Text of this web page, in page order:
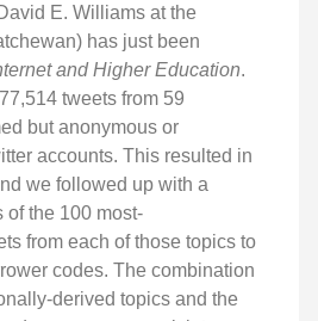
E. Williams at the
has just been
and Higher Education.
tweets from 59
but anonymous or
accounts. This resulted in
we followed up with a
the 100 most-
from each of those topics to
codes. The combination
derived topics and the